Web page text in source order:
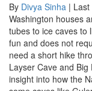
By Divya Sinha |
Washington houses
tubes to ice caves to
fun and does not
need a short hike
Layser Cave and
insight into how the